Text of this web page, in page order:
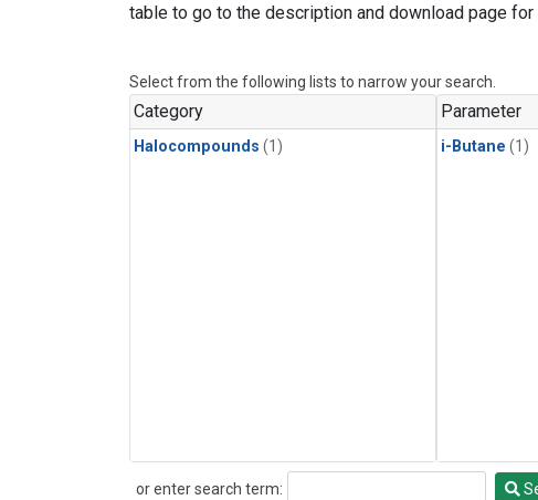
table to go to the description and download page for
Select from the following lists to narrow your search.
Category
Halocompounds (1)
Parameter
i-Butane (1)
or enter search term:
Search